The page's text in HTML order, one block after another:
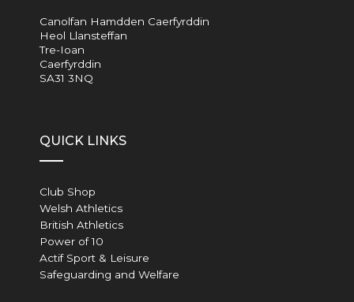
Canolfan Hamdden Caerfyrddin
Heol Llansteffan
Tre-Ioan
Caerfyrddin
SA31 3NQ
QUICK LINKS
Club Shop
Welsh Athletics
British Athletics
Power of 10
Actif Sport & Leisure
Safeguarding and Welfare